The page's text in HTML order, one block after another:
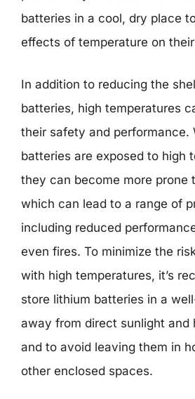
batteries in a cool, dry place
effects of temperature on
In addition to reducing the
batteries, high temperatures
their safety and performance.
batteries are exposed to high
they can become more prone
which can lead to a range of
including reduced
even fires. To minimize the
with high temperatures, it’s
store lithium batteries in a
away from direct sunlight and
and to avoid leaving them in
other enclosed spaces.